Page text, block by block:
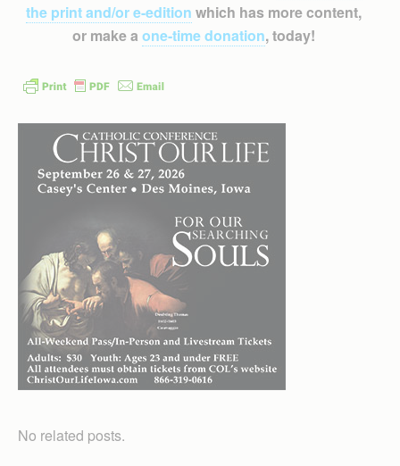
the print and/or e-edition which has more content,
or make a one-time donation, today!
No related posts.